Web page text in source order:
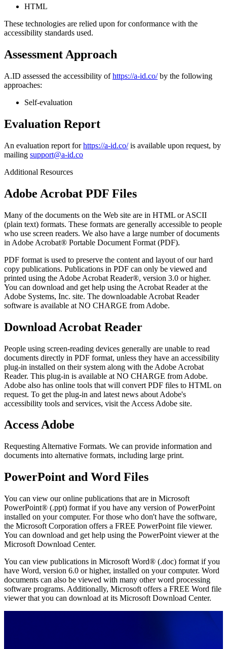
HTML
These technologies are relied upon for conformance with the
accessibility standards used.
Assessment Approach
A.ID assessed the accessibility ofhttps://a-id.co/by the following
approaches:
Self-evaluation
Evaluation Report
An evaluation report forhttps://a-id.co/is available upon request, by
mailing support@a-id.co
Additional Resources
Adobe Acrobat PDF Files
Many of the documents on the Web site are in HTML or ASCII
(plain text) formats. These formats are generally accessible to people
who use screen readers. We also have a large number of documents
in Adobe Acrobat® Portable Document Format (PDF).
PDF format is used to preserve the content and layout of our hard
copy publications. Publications in PDF can only be viewed and
printed using the Adobe Acrobat Reader®, version 3.0 or higher.
You can download and get help using the Acrobat Reader at the
Adobe Systems, Inc. site. The downloadable Acrobat Reader
software is available at NO CHARGE from Adobe.
Download Acrobat Reader
People using screen-reading devices generally are unable to read
documents directly in PDF format, unless they have an accessibility
plug-in installed on their system along with the Adobe Acrobat
Reader. This plug-in is available at NO CHARGE from Adobe.
Adobe also has online tools that will convert PDF files to HTML on
request. To get the plug-in and latest news about Adobe's
accessibility tools and services, visit the Access Adobe site.
Access Adobe
Requesting Alternative Formats. We can provide information and
documents into alternative formats, including large print.
PowerPoint and Word Files
You can view our online publications that are in Microsoft
PowerPoint® (.ppt) format if you have any version of PowerPoint
installed on your computer. For those who don't have the software,
the Microsoft Corporation offers a FREE PowerPoint file viewer.
You can download and get help using the PowerPoint viewer at the
Microsoft Download Center.
You can view publications in Microsoft Word® (.doc) format if you
have Word, version 6.0 or higher, installed on your computer. Word
documents can also be viewed with many other word processing
software programs. Additionally, Microsoft offers a FREE Word file
viewer that you can download at its Microsoft Download Center.